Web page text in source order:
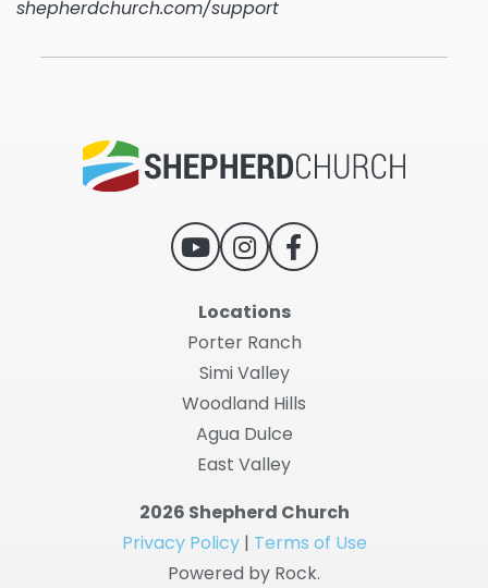
shepherdchurch.com/support
Locations
Porter Ranch
Simi Valley
Woodland Hills
Agua Dulce
East Valley
2026 Shepherd Church
Privacy Policy| Terms of Use
Powered by Rock.